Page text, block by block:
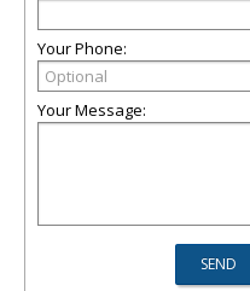
Your Phone:
Your Message: